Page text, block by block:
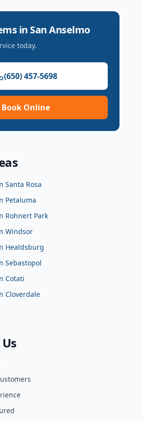
in San Anselmo
today.
(650) 457-5698
Book Online
Santa Rosa
Petaluma
Rohnert Park
Windsor
Healdsburg
Sebastopol
Cotati
Cloverdale